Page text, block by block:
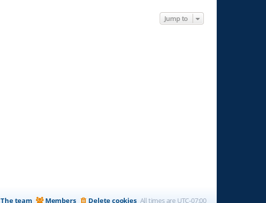
Jump to
All times are UTC-07:00
Delete cookies
Members
The team